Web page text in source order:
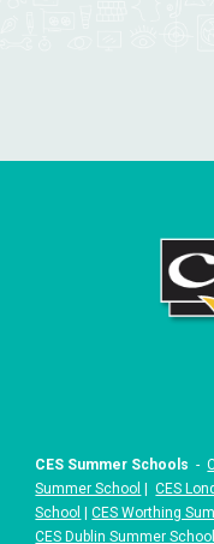
CES Summer Schools -
Summer School |CES
School |CES Worthing
CES Dublin Summer School